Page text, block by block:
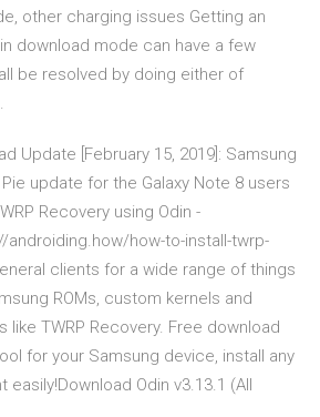
other charging issues Getting an
download mode can have a few
be resolved by doing either of
Update [February 15, 2019]: Samsung
update for the Galaxy Note 8 users
Recovery using Odin -
androiding.how/how-to-install-twrp-
clients for a wide range of things
ROMs, custom kernels and
TWRP Recovery. Free download
for your Samsung device, install any
easily!Download Odin v3.13.1 (All